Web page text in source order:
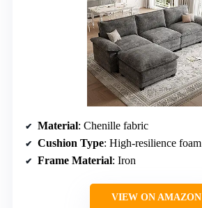
Material: Chenille fabric
Cushion Type: High-resilience foam
Frame Material: Iron
VIEW ON AMAZON